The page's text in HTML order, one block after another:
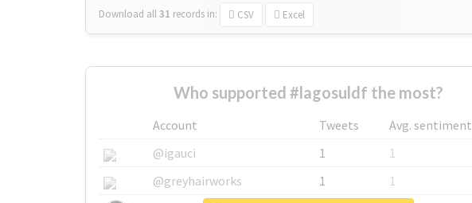
Download all31 records in: CSV Excel
Who supported #lagosuldf the most?
Account Tweets
Avg. sentiment
@igauci
1
1
@greyhairworks
1
1